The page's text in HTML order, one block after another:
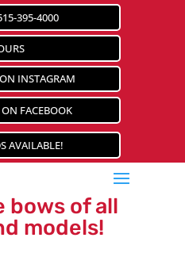
395-4000
INSTAGRAM
FACEBOOK
AVAILABLE!
bows of all
models!